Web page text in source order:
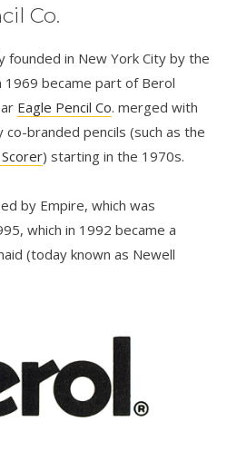
Co.
founded in New York City by the
1969 became part of Berol
Eagle Pencil Co. merged with
co-branded pencils (such as the
) starting in the 1970s.
by Empire, which was
which in 1992 became a
(today known as Newell